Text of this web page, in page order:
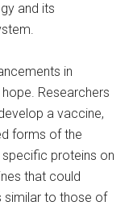
and its
in
Researchers
a vaccine,
forms of the
proteins on
that could
similar to those of